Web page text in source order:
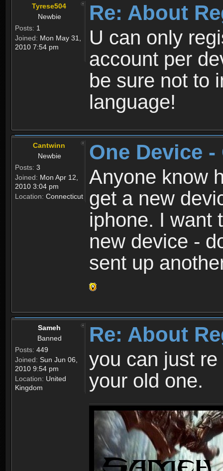
Tyrese504
Newbie
Posts: 1
Joined: Mon May 31,
2010 7:54 pm
Re: About
U can only
account per
be sure not to
language!
Cantwinn
Newbie
Posts: 3
Joined: Mon Apr 12,
2010 3:04 pm
Location: Connecticut
One Device
Anyone know
get a new
iphone. I want
new device -
sent up
Sameh
Banned
Posts: 449
Joined: Sun Jun 06,
2010 9:54 pm
Location: United
Kingdom
Re: About
you can just
your old one.